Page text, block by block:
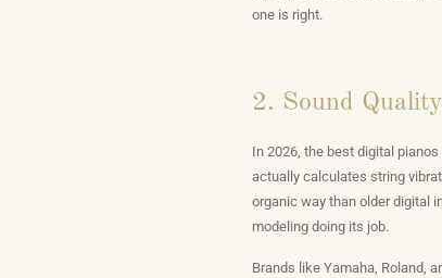
one is right.
2. Sound
In 2026, the best digital
actually calculates string
organic way than older digital
modeling doing its job.
Brands like Yamaha, Roland,